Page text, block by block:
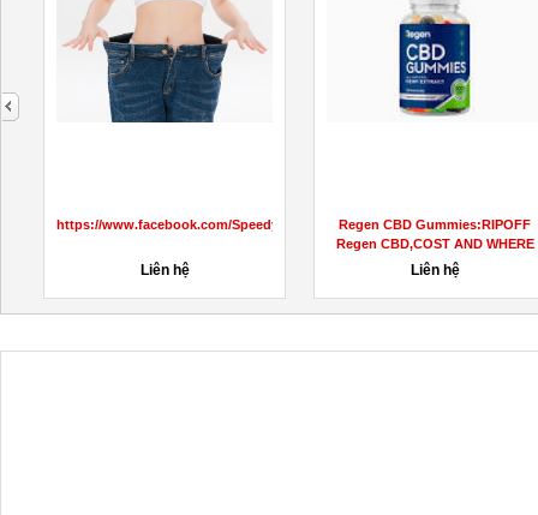
https://www.facebook.com/SpeedyKetoGummiesUS
Liên hệ
Regen CBD Gummies:RIPOFF
Regen CBD,COST AND WHERE
TO BUY?
Liên hệ
next